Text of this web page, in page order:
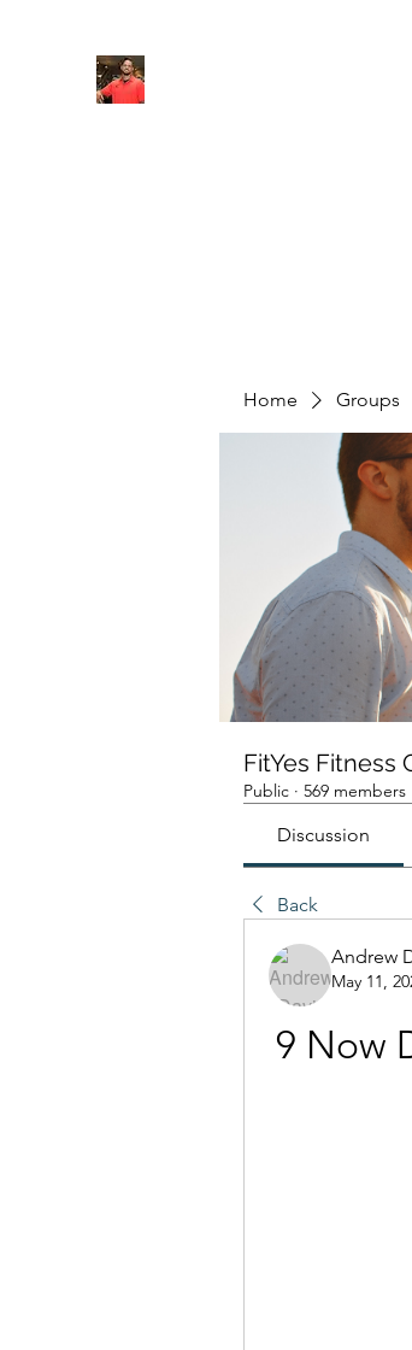
Home Groups
FitYes Fitness
Public · 569 members
Discussion
Back
Andrew
May 11,
9 Now